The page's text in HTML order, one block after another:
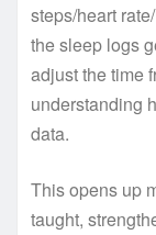
steps/heart
the sleep logs
adjust the time
understanding
data.
This opens up
taught,